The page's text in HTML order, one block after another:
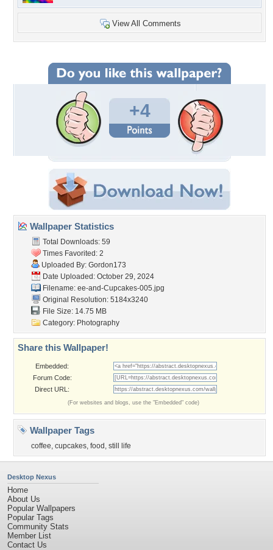
View All Comments
+4
Wallpaper Statistics
Total Downloads: 59
Times Favorited: 2
Uploaded By: Gordon173
Date Uploaded: October 29, 2024
Filename: ee-and-Cupcakes-005.jpg
Original Resolution: 5184x3240
File Size: 14.75 MB
Category: Photography
Share this Wallpaper!
Embedded:
Forum Code:
Direct URL:
(For websites and blogs, use the "Embedded" code)
Wallpaper Tags
coffee, cupcakes, food , still life
Desktop Nexus
Home
About Us
Popular Wallpapers
Popular Tags
Community Stats
Member List
Contact Us